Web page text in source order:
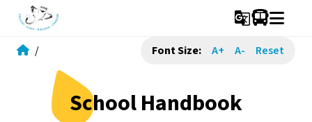
g_translate
/ Font Size: A+ A- Reset
School Handbook